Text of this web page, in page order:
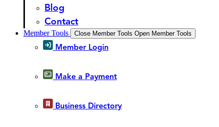
Blog
Contact
Member Tools Close Member Tools Open Member Tools
Member Login
Make a Payment
Business Directory